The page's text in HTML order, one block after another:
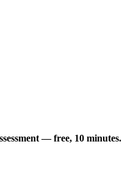
— free, 10 minutes.